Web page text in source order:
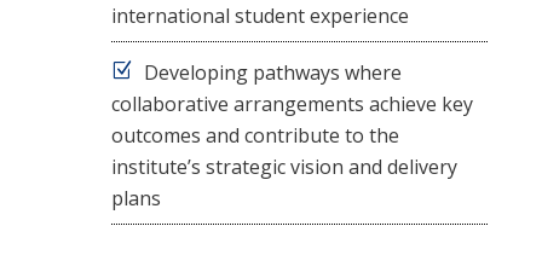
international student experience
Developing pathways where
collaborative arrangements achieve key
outcomes and contribute to the
institute’s strategic vision and delivery
plans